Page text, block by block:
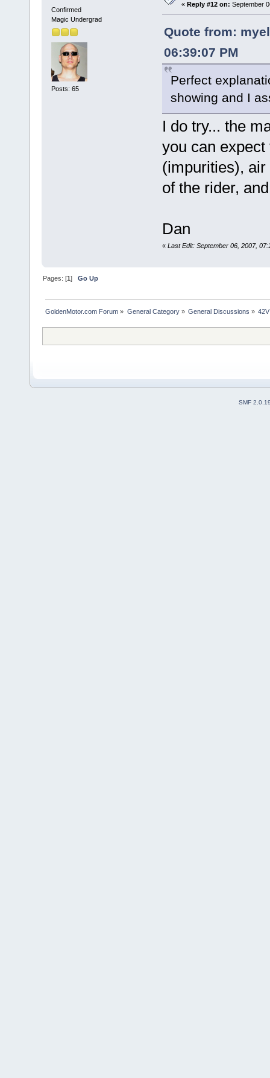
Confirmed
Magic Undergrad
Posts: 65
« Reply #12 on: September
Quote from:
06:39:07 PM
Perfect
showing and I
I do try... the
you can
(impurities), air
of the rider,
Dan
« Last Edit: September 06, 2007,
Pages: [1]Go Up
GoldenMotor.com Forum » General Category» General Discussions »
SMF